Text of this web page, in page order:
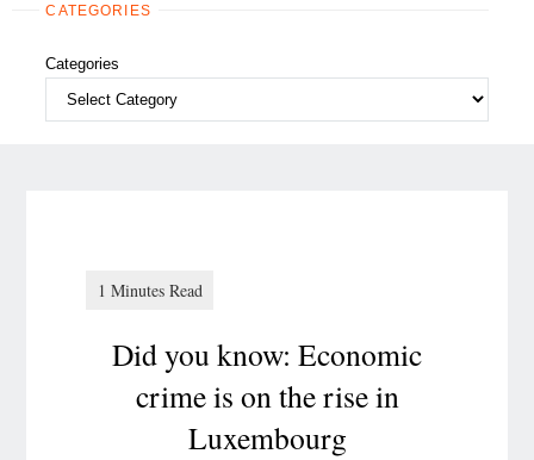
CATEGORIES
Categories
Did you know: Economic
crime is on the rise in
Luxembourg